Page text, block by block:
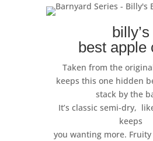
billy’s
best apple
Taken from the
keeps this one hidden
stack by the
It’s classic semi-dry,
keeps
you wanting more.